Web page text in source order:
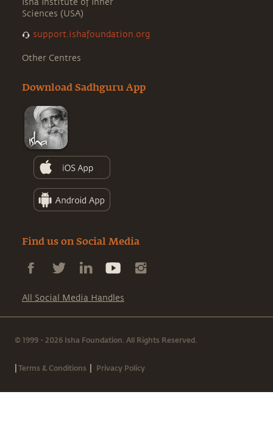
Isha Institute of Inner
Sciences (USA)
support.ishafoundation.org
Other Centres
Download Sadhguru App
Find us on Social Media
All Social Media Handles
© 1999 - 2026 Isha Foundation. All Rights Reserved.
|Terms & Conditions | Privacy Policy